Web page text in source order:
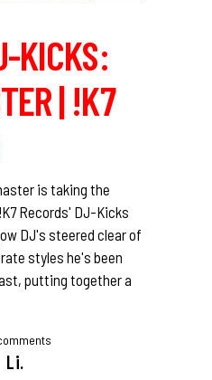
KICKS:
| !K7
is taking the
Records' DJ-Kicks
DJ's steered clear of
styles he's been
putting together a
Li.